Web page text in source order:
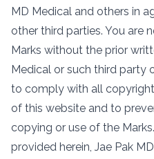
MD Medical and others in
other third parties. You are
Marks without the prior
Medical or such third party
to comply with all
of this website and to
copying or use of the
provided herein, Jae Pak